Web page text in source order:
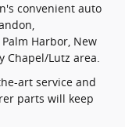
convenient auto
Harbor, New
Chapel/Lutz area.
art service and
parts will keep